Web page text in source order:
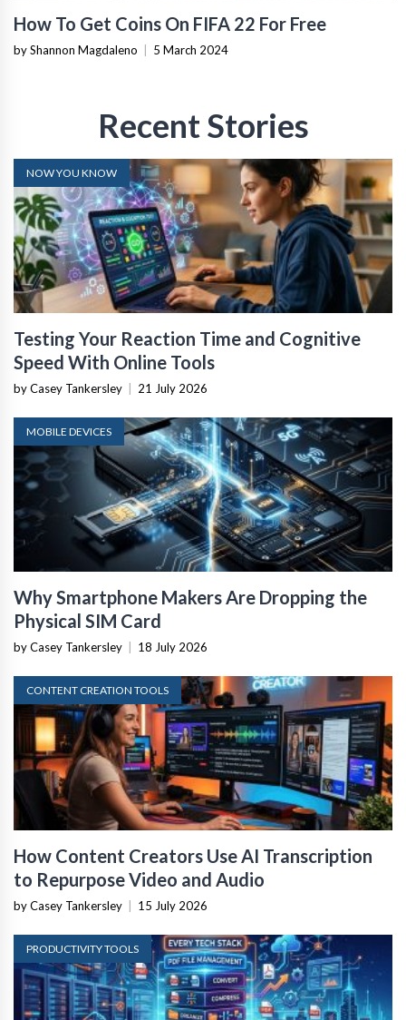
How To Get Coins On FIFA 22 For Free
by Shannon Magdaleno 5 March 2024
Recent Stories
NOW YOU KNOW
Testing Your Reaction Time and Cognitive
Speed With Online Tools
by Casey Tankersley 21 July 2026
MOBILE DEVICES
Why Smartphone Makers Are Dropping the
Physical SIM Card
by Casey Tankersley 18 July 2026
CONTENT CREATION TOOLS
How Content Creators Use AI Transcription
to Repurpose Video and Audio
by Casey Tankersley 15 July 2026
PRODUCTIVITY TOOLS